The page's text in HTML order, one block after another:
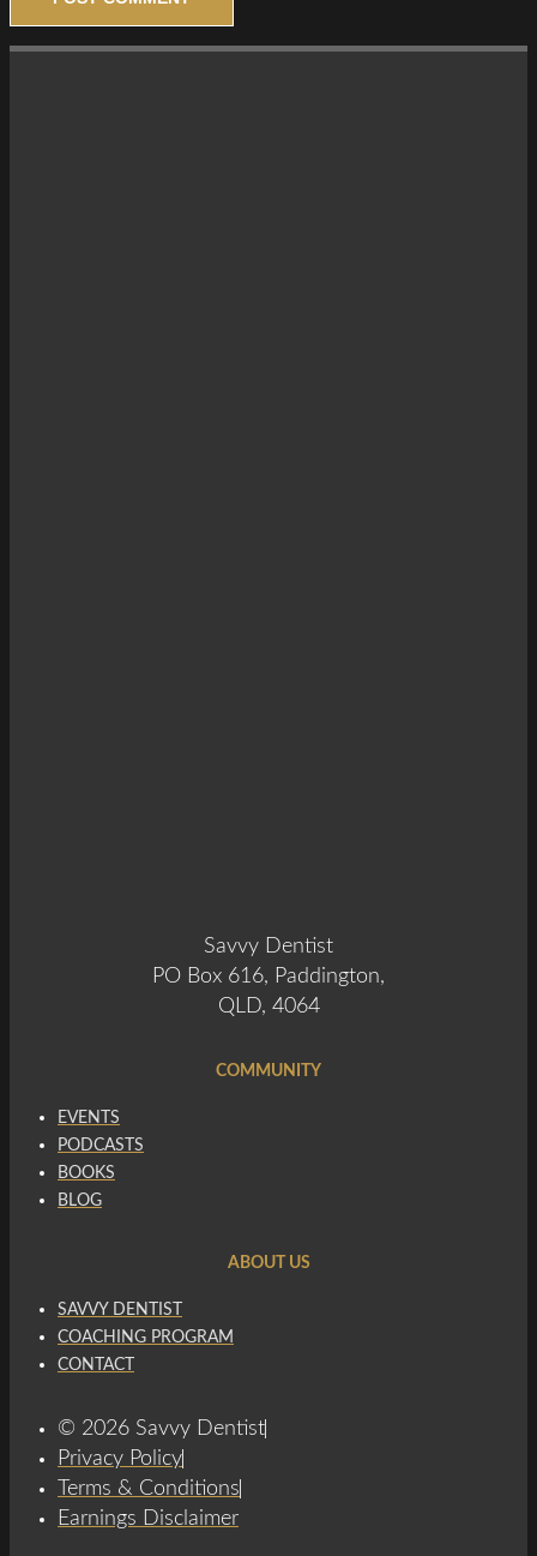
Savvy Dentist
PO Box 616, Paddington,
QLD, 4064
COMMUNITY
EVENTS
PODCASTS
BOOKS
BLOG
ABOUT US
SAVVY DENTIST
COACHING PROGRAM
CONTACT
© 2026 Savvy Dentist
Privacy Policy
Terms & Conditions
Earnings Disclaimer